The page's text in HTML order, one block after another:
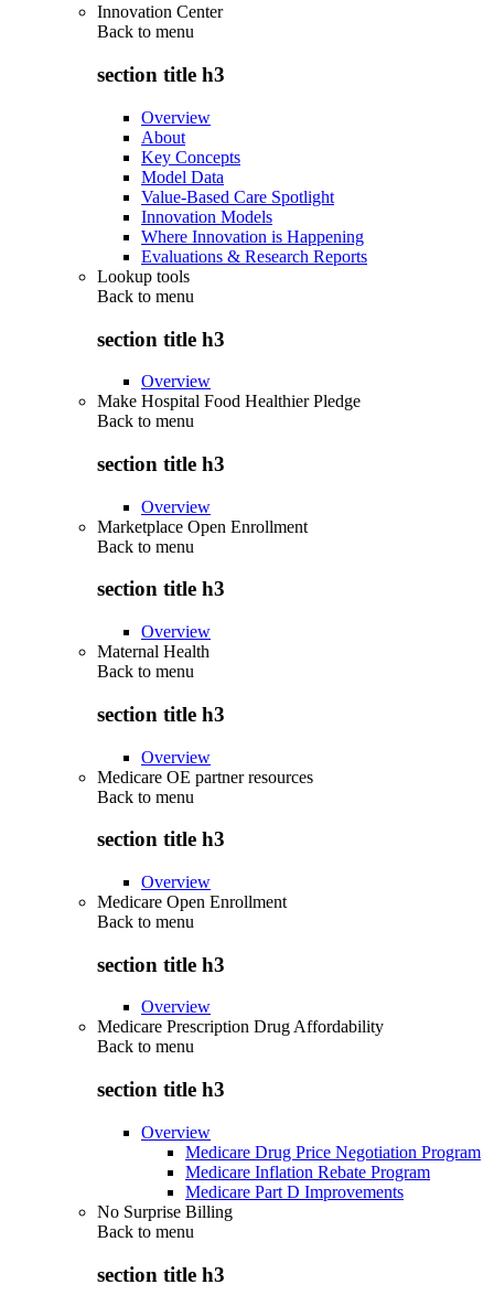
Innovation Center
Back to menu
section title h3
Overview
About
Key Concepts
Model Data
Value-Based Care Spotlight
Innovation Models
Where Innovation is Happening
Evaluations & Research Reports
Lookup tools
Back to menu
section title h3
Overview
Make Hospital Food Healthier Pledge
Back to menu
section title h3
Overview
Marketplace Open Enrollment
Back to menu
section title h3
Overview
Maternal Health
Back to menu
section title h3
Overview
Medicare OE partner resources
Back to menu
section title h3
Overview
Medicare Open Enrollment
Back to menu
section title h3
Overview
Medicare Prescription Drug Affordability
Back to menu
section title h3
Overview
Medicare Drug Price Negotiation Program
Medicare Inflation Rebate Program
Medicare Part D Improvements
No Surprise Billing
Back to menu
section title h3